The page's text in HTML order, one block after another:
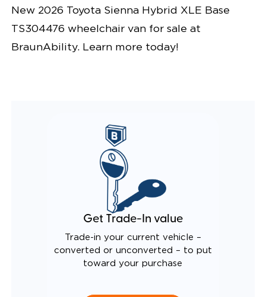
New 2026 Toyota Sienna Hybrid XLE Base
TS304476 wheelchair van for sale at
BraunAbility. Learn more today!
Get Trade-In value
Trade-in your current vehicle –
converted or unconverted – to put
toward your purchase